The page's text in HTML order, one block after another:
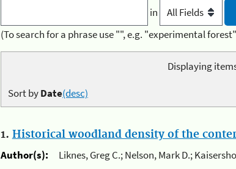
in
(To search for a phrase use "", e.g. "experimental
Displaying
Sort byDate(desc)
1. Historical woodland density of the
Author(s):
Liknes, Greg C.; Nelson, Mark D.;